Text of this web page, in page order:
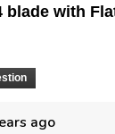
blade with
ago